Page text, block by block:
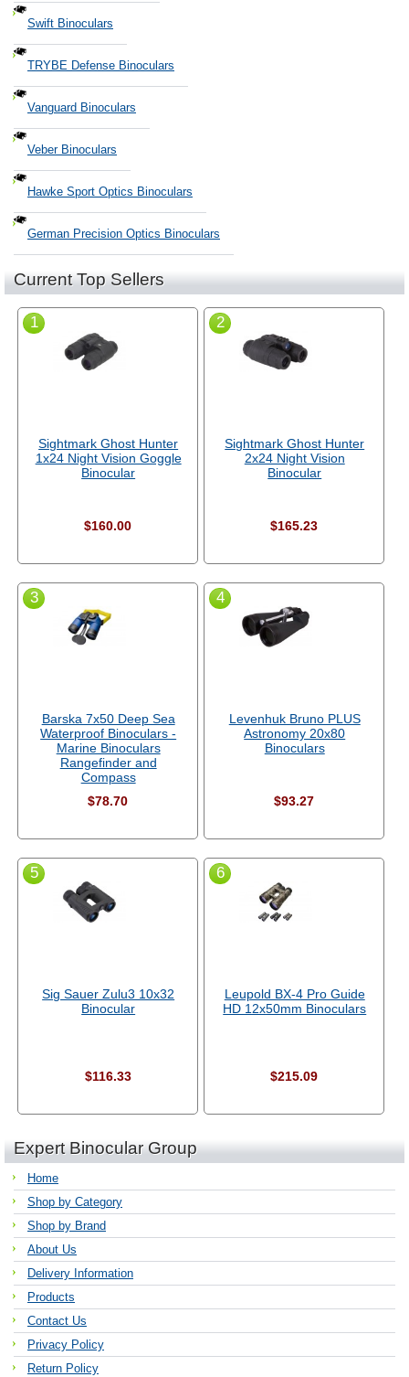
Swift Binoculars
TRYBE Defense Binoculars
Vanguard Binoculars
Veber Binoculars
Hawke Sport Optics Binoculars
German Precision Optics Binoculars
Current Top Sellers
1
Sightmark Ghost Hunter
1x24 Night Vision Goggle
Binocular
$160.00
2
Sightmark Ghost Hunter
2x24 Night Vision
Binocular
$165.23
3
Barska 7x50 Deep Sea
Waterproof Binoculars -
Marine Binoculars
Rangefinder and
Compass
$78.70
4
Levenhuk Bruno PLUS
Astronomy 20x80
Binoculars
$93.27
5
Sig Sauer Zulu3 10x32
Binocular
$116.33
6
Leupold BX-4 Pro Guide
HD 12x50mm Binoculars
$215.09
Expert Binocular Group
Home
Shop by Category
Shop by Brand
About Us
Delivery Information
Products
Contact Us
Privacy Policy
Return Policy